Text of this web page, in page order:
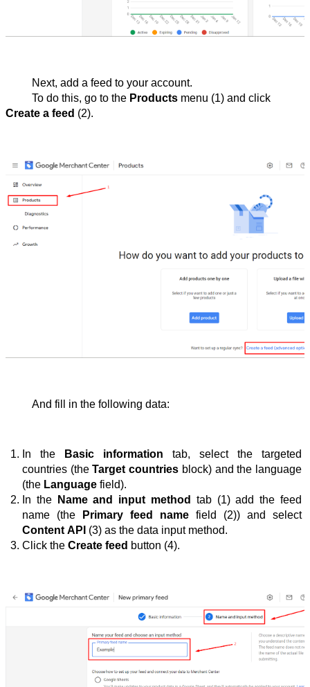
Next, add a feed to your account.
To do this, go to the Products
menu (1) and click
Create a feed (2).
And fill in the following data:
In the Basic information tab, select the targeted
countries (the Target countries block) and the language
(the Language field).
In the
Name and input method
tab (1) add the feed
name (the
Primary feed name
field (2)) and select
Content API (3) as the data input method.
Click the Create feed button (4).